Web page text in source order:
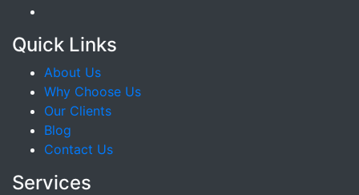
Quick Links
About Us
Why Choose Us
Our Clients
Blog
Contact Us
Services